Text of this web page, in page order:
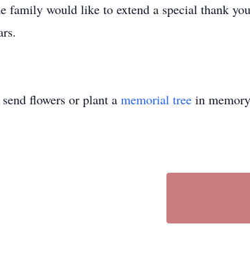
family would like to extend a special thank
flowers or plant a memorial tree in